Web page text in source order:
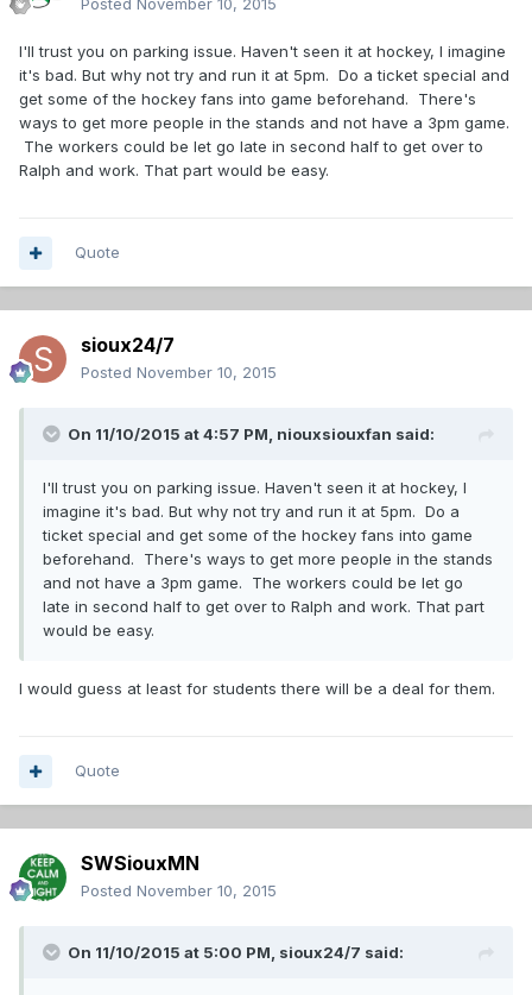
Posted November 10, 2015
I'll trust you on parking issue. Haven't seen it at hockey, I imagine
it's bad. But why not try and run it at 5pm. Do a ticket special and
get some of the hockey fans into game beforehand. There's
ways to get more people in the stands and not have a 3pm game.
The workers could be let go late in second half to get over to
Ralph and work. That part would be easy.
Quote
sioux24/7
Posted November 10, 2015
On 11/10/2015 at 4:57 PM, niouxsiouxfan said:
I'll trust you on parking issue. Haven't seen it at hockey, I
imagine it's bad. But why not try and run it at 5pm. Do a
ticket special and get some of the hockey fans into game
beforehand. There's ways to get more people in the stands
and not have a 3pm game. The workers could be let go
late in second half to get over to Ralph and work. That part
would be easy.
I would guess at least for students there will be a deal for them.
Quote
SWSiouxMN
Posted November 10, 2015
On 11/10/2015 at 5:00 PM, sioux24/7 said: